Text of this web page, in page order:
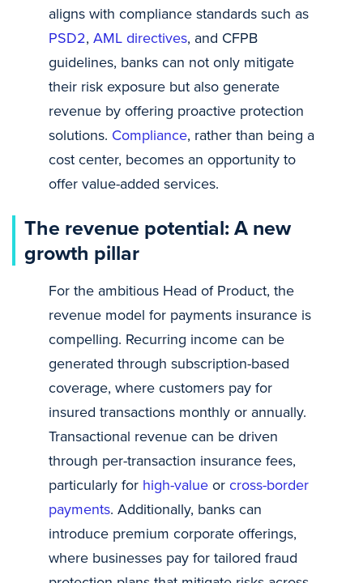
aligns with compliance standards such as
PSD2, AML directives, and CFPB
guidelines, banks can not only mitigate
their risk exposure but also generate
revenue by offering proactive protection
solutions. Compliance, rather than being a
cost center, becomes an opportunity to
offer value-added services.
The revenue potential: A new
growth pillar
For the ambitious Head of Product, the
revenue model for payments insurance is
compelling. Recurring income can be
generated through subscription-based
coverage, where customers pay for
insured transactions monthly or annually.
Transactional revenue can be driven
through per-transaction insurance fees,
particularly for high-value or cross-border
payments. Additionally, banks can
introduce premium corporate offerings,
where businesses pay for tailored fraud